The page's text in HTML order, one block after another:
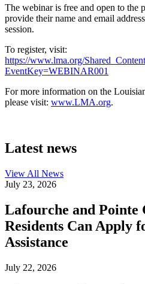
The webinar is free and open to the
provide their name and email
session.
To register, visit:
https://www.lma.org/
EventKey=WEBINAR001
For more information on the
please visit: www.LMA.org.
Latest news
View All News
July 23, 2026
Lafourche and Pointe
Residents Can Apply
Assistance
July 22, 2026